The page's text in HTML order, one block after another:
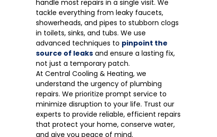
handle most repairs in a single visit. We
tackle everything from leaky faucets,
showerheads, and pipes to stubborn clogs
in toilets, sinks, and tubs. We use
advanced techniques to pinpoint the
source of leaks and ensure a lasting fix,
not just a temporary patch.
At Central Cooling & Heating, we
understand the urgency of plumbing
repairs. We prioritize prompt service to
minimize disruption to your life. Trust our
experts to provide reliable, efficient repairs
that protect your home, conserve water,
and give you peace of mind.